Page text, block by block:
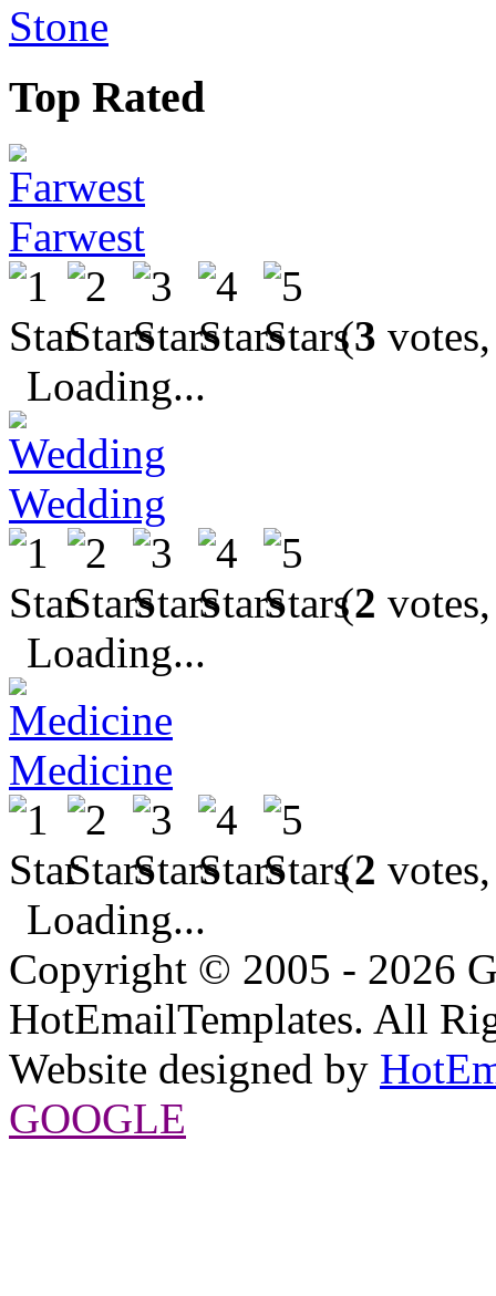
Stone
Top Rated
Farwest
(3
Loading...
Wedding
(2
Loading...
Medicine
(2
Loading...
Copyright © 2005 - 2026
HotEmailTemplates. All
Website designed by
GOOGLE